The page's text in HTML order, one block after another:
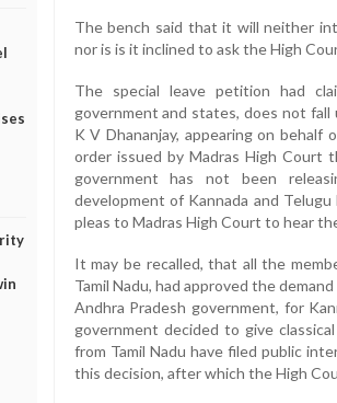
The bench said that it will neither
nor is is it inclined to ask the High
The special leave petition had
government and states, does not
K V Dhananjay, appearing on
order issued by Madras High Court
government has not been
development of Kannada and
pleas to Madras High Court to hear
It may be recalled, that all the
Tamil Nadu, had approved the
Andhra Pradesh government, for
government decided to give
from Tamil Nadu have filed public
this decision, after which the High